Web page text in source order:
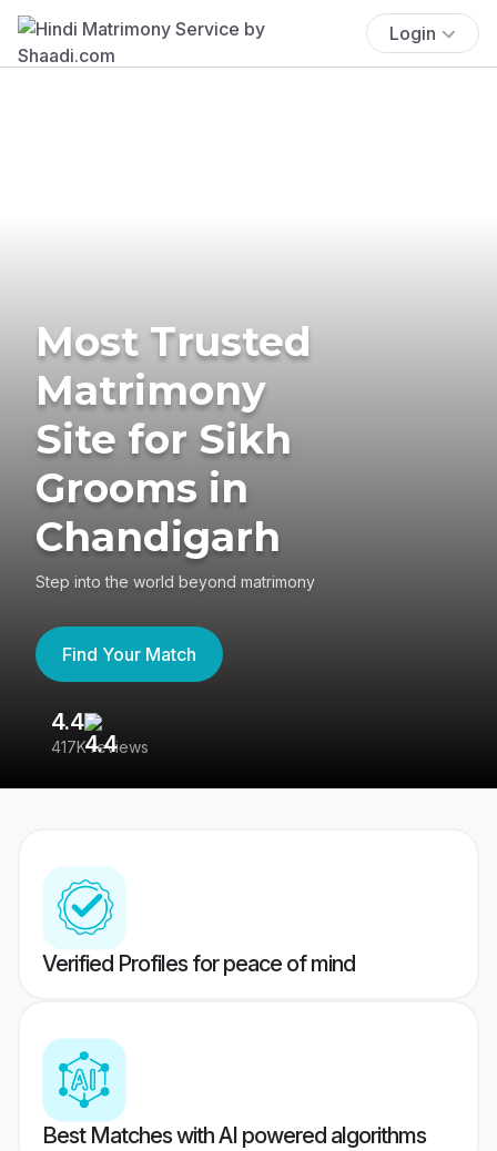
Login
Most Trusted
Matrimony
Site for Sikh
Grooms in
Chandigarh
Step into the world beyond matrimony
Find Your Match
4.4
417K reviews
Verified Profiles for peace of mind
Best Matches with AI powered algorithms